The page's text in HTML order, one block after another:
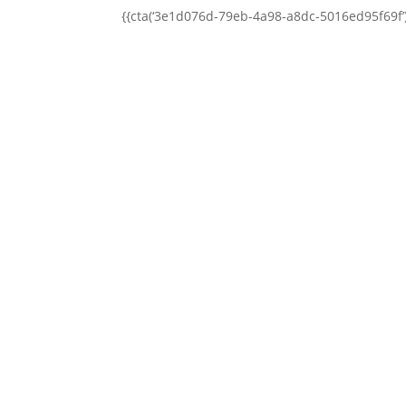
{{cta(‘3e1d076d-79eb-4a98-a8dc-